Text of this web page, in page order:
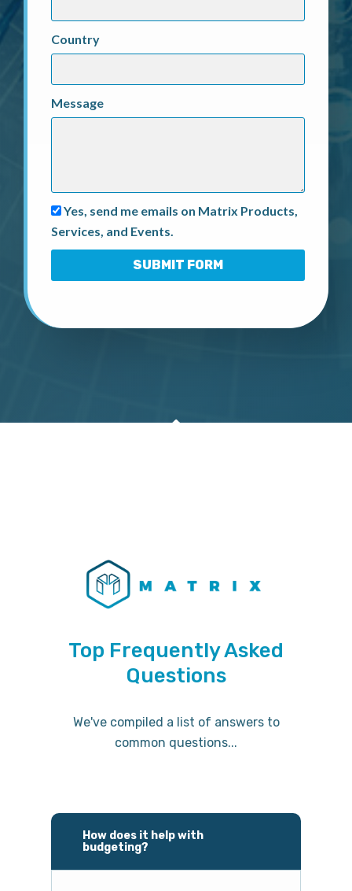
Country
Message
Yes, send me emails on Matrix Products,
Services, and Events.
SUBMIT FORM
Top Frequently Asked
Questions
We've compiled a list of answers to
common questions...
How does it help with
budgeting?